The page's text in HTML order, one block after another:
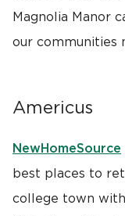
Magnolia Manor
our communities
Americus
NewHomeSource
best places to
college town